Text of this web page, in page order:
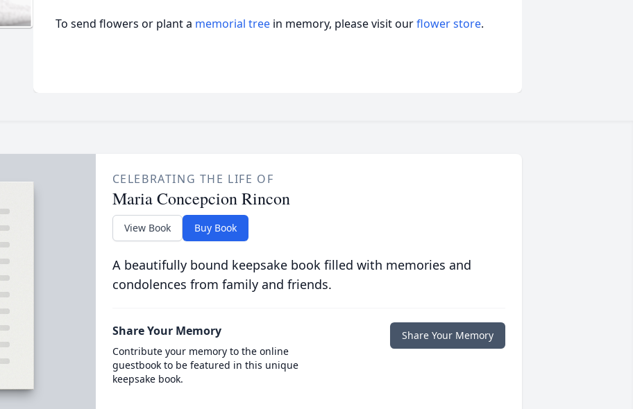
To send flowers or plant a memorial tree in memory, please visit ourflower store.
CELEBRATING THE LIFE OF
Maria Concepcion Rincon
View Book Buy Book
A beautifully bound keepsake book filled with memories and
condolences from family and friends.
Share Your Memory
Contribute your memory to the online
guestbook to be featured in this unique
keepsake book.
Share Your Memory